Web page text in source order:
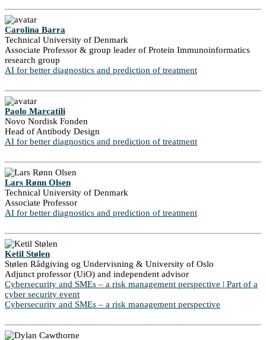
Carolina Barra
Technical University of Denmark
Associate Professor & group leader of Protein Immunoinformatics
research group
AI for better diagnostics and prediction of treatment
Paolo Marcatili
Novo Nordisk Fonden
Head of Antibody Design
AI for better diagnostics and prediction of treatment
Lars Rønn Olsen
Technical University of Denmark
Associate Professor
AI for better diagnostics and prediction of treatment
Ketil Stølen
Stølen Rådgiving og Undervisning & University of Oslo
Adjunct professor (UiO) and independent advisor
Cybersecurity and SMEs – a risk management perspective | Part of a
cyber security event
Cybersecurity and SMEs – a risk management perspective